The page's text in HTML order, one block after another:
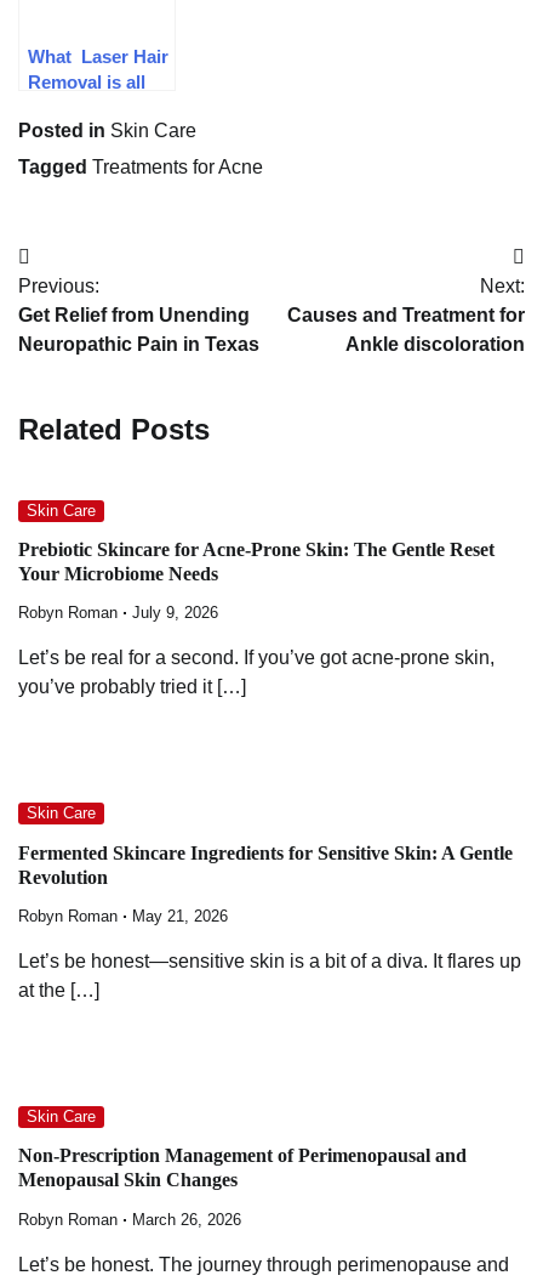
What Laser Hair
Removal is all
Posted in Skin Care
Tagged Treatments for Acne
Post
navigation
Previous:
Get Relief from Unending
Neuropathic Pain in Texas
Next:
Causes and Treatment for
Ankle discoloration
Related Posts
Skin Care
Prebiotic Skincare for Acne-Prone Skin: The Gentle Reset
Your Microbiome Needs
Robyn Roman July 9, 2026
Let’s be real for a second. If you’ve got acne-prone skin,
you’ve probably tried it […]
Skin Care
Fermented Skincare Ingredients for Sensitive Skin: A Gentle
Revolution
Robyn Roman May 21, 2026
Let’s be honest—sensitive skin is a bit of a diva. It flares up
at the […]
Skin Care
Non-Prescription Management of Perimenopausal and
Menopausal Skin Changes
Robyn Roman March 26, 2026
Let’s be honest. The journey through perimenopause and